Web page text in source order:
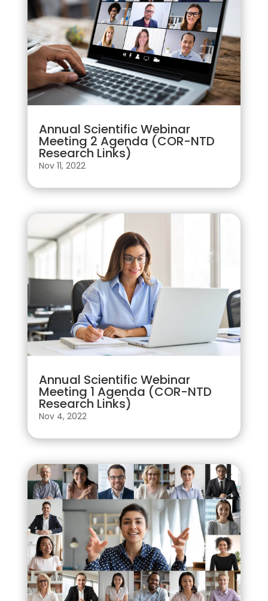
Annual Scientific Webinar
Meeting 2 Agenda (COR-NTD
Research Links)
Nov 11, 2022
Annual Scientific Webinar
Meeting 1 Agenda (COR-NTD
Research Links)
Nov 4, 2022